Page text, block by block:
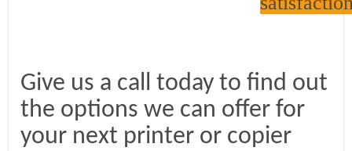
Give us a call today to find out
the options we can offer for
your next printer or copier